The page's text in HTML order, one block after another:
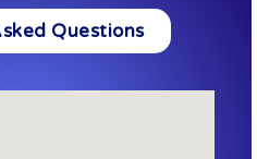
Questions